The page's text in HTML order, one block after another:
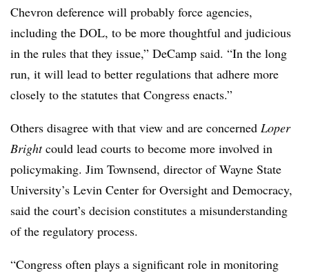
Chevron deference will probably force agencies,
including the DOL, to be more thoughtful and judicious
in the rules that they issue,” DeCamp said. “In the long
run, it will lead to better regulations that adhere more
closely to the statutes that Congress enacts.”
Others disagree with that view and are concerned Loper
Brightcould lead courts to become more involved in
policymaking. Jim Townsend, director of Wayne State
University’s Levin Center for Oversight and Democracy,
said the court’s decision constitutes a misunderstanding
of the regulatory process.
“Congress often plays a significant role in monitoring